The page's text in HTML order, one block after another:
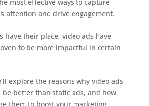
most effective ways to capture
attention and drive engagement.
have their place, video ads have
to be more impactful in certain
explore the reasons why video ads
be better than static ads, and how
them to boost your marketing